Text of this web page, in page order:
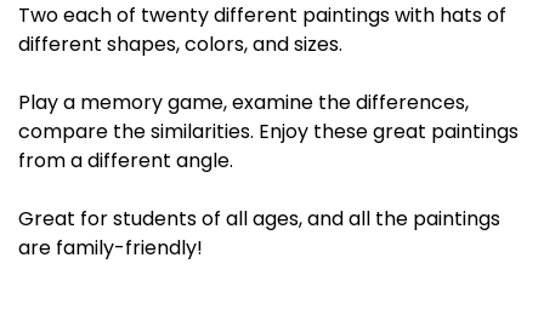
Two each of twenty different paintings with hats of
different shapes, colors, and sizes.
Play a memory game, examine the differences,
compare the similarities. Enjoy these great paintings
from a different angle.
Great for students of all ages, and all the paintings
are family-friendly!